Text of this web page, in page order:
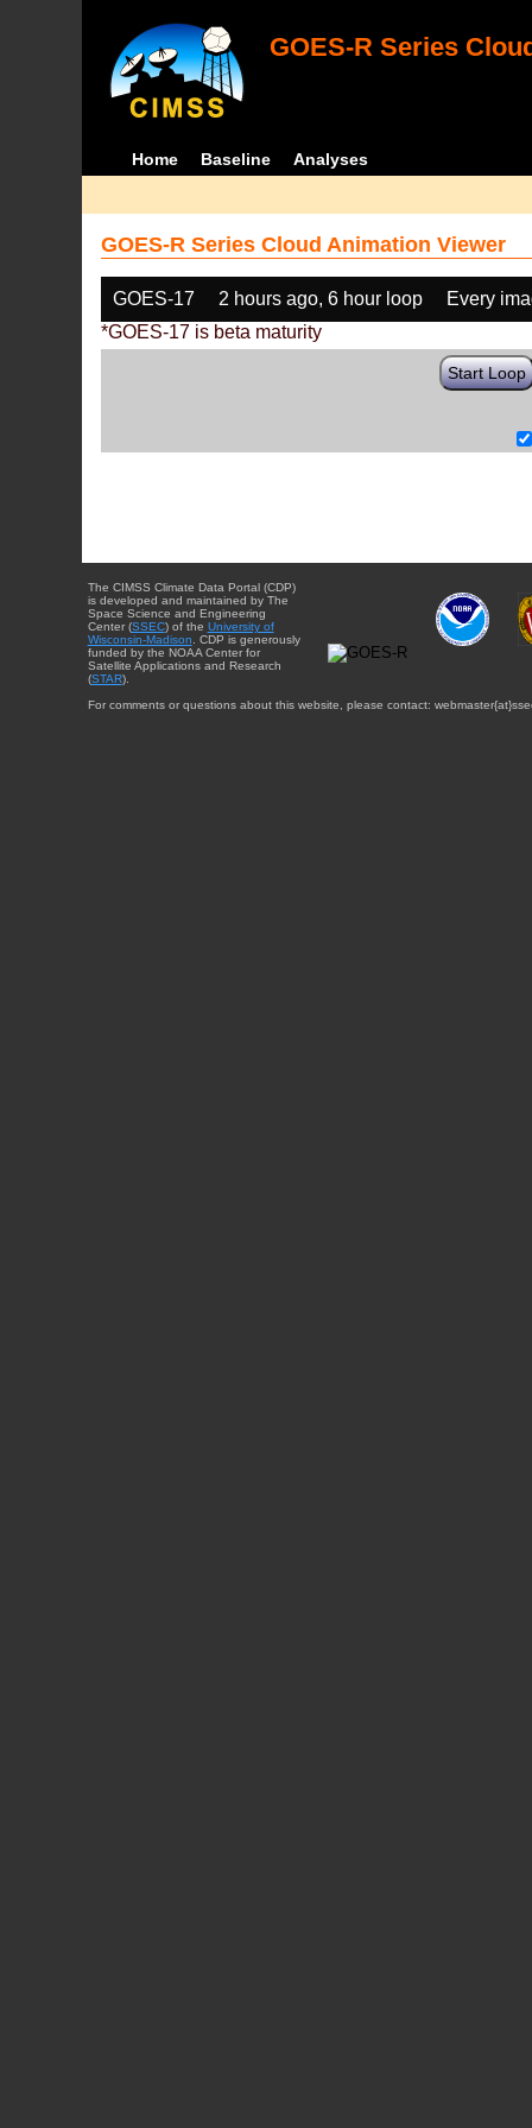
GOES-R Series
Home Baseline Analyses
GOES-R Series Cloud Animation Viewer
GOES-17 2 hours ago, 6 hour loop
Every
*GOES-17 is beta maturity
Start Loop
The CIMSS Climate Data Portal (CDP)
is developed and maintained by The
Space Science and Engineering
Center (SSEC) of the University of
Wisconsin-Madison . CDP is generously
funded by the NOAA Center for
Satellite Applications and Research
(STAR).
For comments or questions about this website, please contact: